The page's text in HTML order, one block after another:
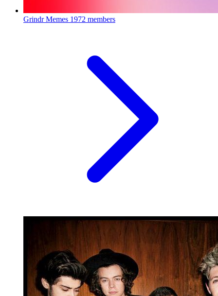
Grindr Memes 1972 members